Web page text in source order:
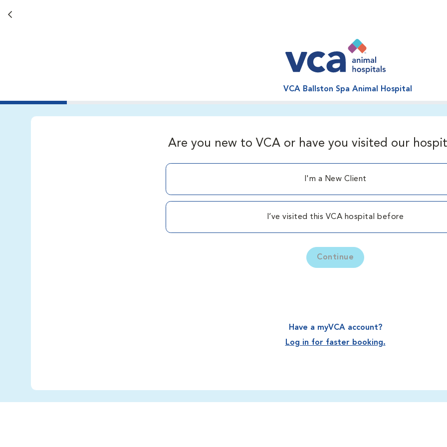
Back button
VCA Ballston Spa Animal Hospital
Are you new to VCA or have you visited our
I'm a New Client
I’ve visited this VCA hospital before
Continue
Have a myVCA account?
Log in for faster booking.